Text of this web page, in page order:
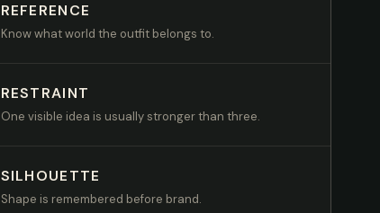
REFERENCE
Know what world the outfit belongs to.
RESTRAINT
One visible idea is usually stronger than three.
SILHOUETTE
Shape is remembered before brand.